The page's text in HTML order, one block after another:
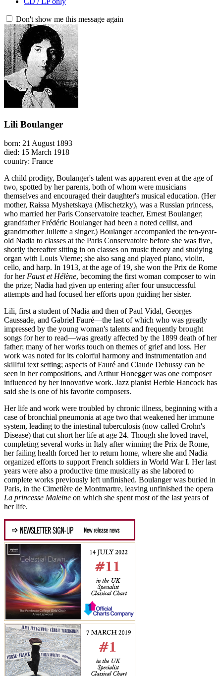
Don't show me this message again
Lili Boulanger
born: 21 August 1893
died: 15 March 1918
country: France
A child prodigy, Boulanger's talent was apparent even at the age of
two, spotted by her parents, both of whom were musicians
themselves and encouraged their daughter's musical education. (Her
mother, Raissa Myshetskaya (Mischetzky), was a Russian princess,
who married her Paris Conservatoire teacher, Ernest Boulanger;
grandfather Frédéric Boulanger had been a noted cellist, and
grandmother Juliette a singer.) Boulanger accompanied the ten-year-
old Nadia to classes at the Paris Conservatoire before she was five,
shortly thereafter sitting in on classes on music theory and studying
organ with Louis Vierne; she also sang and played piano, violin,
cello, and harp. In 1913, at the age of 19, she won the Prix de Rome
for herFaust et Hélène, becoming the first woman composer to win
the prize; Nadia had given up entering after four unsuccessful
attempts and had focused her efforts upon guiding her sister.
Lili, first a student of Nadia and then of Paul Vidal, Georges
Caussade, and Gabriel Fauré—the last of which who was greatly
impressed by the young woman's talents and frequently brought
songs for her to read—was greatly affected by the 1899 death of her
father; many of her works touch on themes of grief and loss. Her
work was noted for its colorful harmony and instrumentation and
skillful text setting; aspects of Fauré and Claude Debussy can be
seen in her compositions, and Arthur Honegger was one composer
influenced by her innovative work. Jazz pianist Herbie Hancock has
said she is one of his favorite composers.
Her life and work were troubled by chronic illness, beginning with a
case of bronchial pneumonia at age two that weakened her immune
system, leading to the intestinal tuberculosis (now called Crohn's
Disease) that cut short her life at age 24. Though she loved travel,
completing several works in Italy after winning the Prix de Rome,
her failing health forced her to return home, where she and Nadia
organized efforts to support French soldiers in World War I. Her last
years were also a productive time musically as she labored to
complete works previously left unfinished. Boulanger was buried in
Paris, in the Cimetière de Montmartre, leaving unfinished the opera
La princesse Maleine on which she spent most of the last years of
her life.